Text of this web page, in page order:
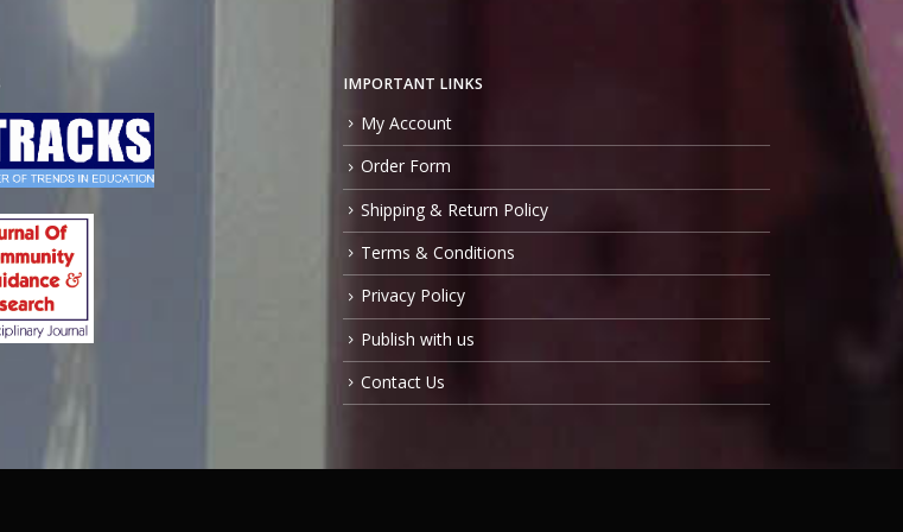
IMPORTANT LINKS
My Account
Order Form
Shipping & Return Policy
Terms & Conditions
Privacy Policy
Publish with us
Contact Us